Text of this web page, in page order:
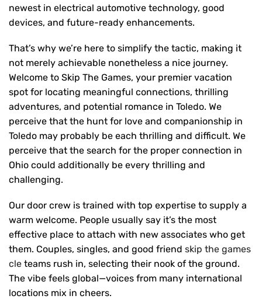
newest in electrical automotive technology, good
devices, and future-ready enhancements.
That’s why we’re here to simplify the tactic, making it
not merely achievable nonetheless a nice journey.
Welcome to Skip The Games, your premier vacation
spot for locating meaningful connections, thrilling
adventures, and potential romance in Toledo. We
perceive that the hunt for love and companionship in
Toledo may probably be each thrilling and difficult. We
perceive that the search for the proper connection in
Ohio could additionally be every thrilling and
challenging.
Our door crew is trained with top expertise to supply a
warm welcome. People usually say it’s the most
effective place to attach with new associates who get
them. Couples, singles, and good friend skip the games
cle teams rush in, selecting their nook of the ground.
The vibe feels global—voices from many international
locations mix in cheers.